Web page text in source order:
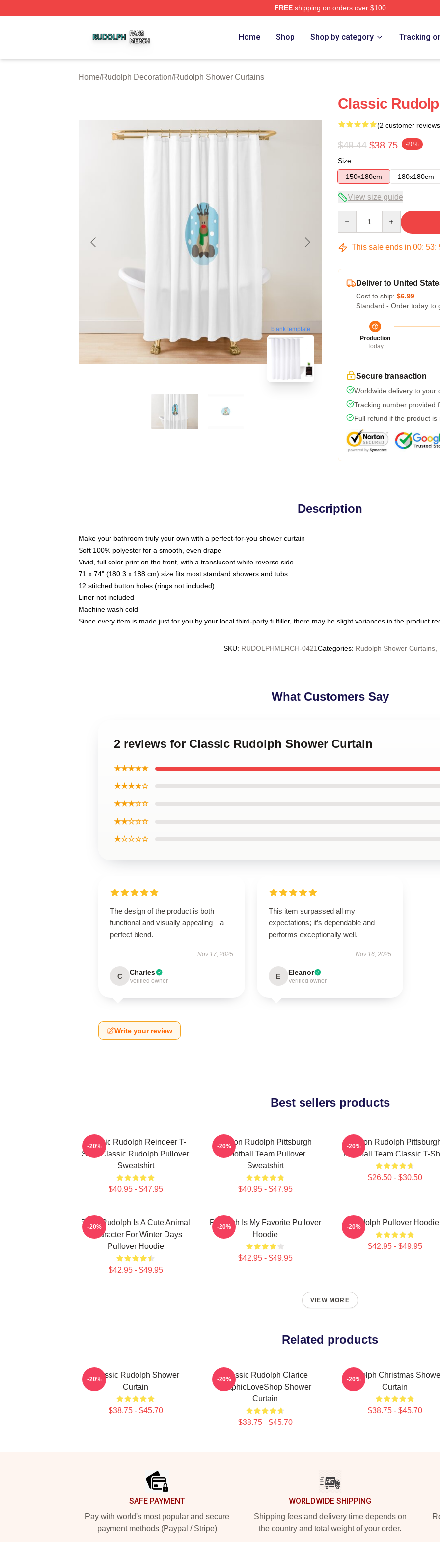
FREEshipping on orders over $100
Home Shop Shop by category Tracking
Home/Rudolph Decoration/Rudolph Shower Curtains
blank template
Classic
(2 customer
$48.44 $38.75 -20%
Size
150x180cm
180x180cm
View size guide
This sale ends in 00: 53:
Deliver to United
Cost to ship: $6.99
Standard - Order today to
Production
Today
Secure transaction
Worldwide delivery to your
Tracking number provided
Full refund if the product is
Description
Make your bathroom truly your own with a perfect-for-you shower curtain
Soft 100% polyester for a smooth, even drape
Vivid, full color print on the front, with a translucent white reverse side
71 x 74" (180.3 x 188 cm) size fits most standard showers and tubs
12 stitched button holes (rings not included)
Liner not included
Machine wash cold
Since every item is made just for you by your local third-party fulfiller, there may be slight variances in the product
SKU: RUDOLPHMERCH-0421Categories: Rudolph Shower Curtains,
What Customers Say
2 reviews for Classic Rudolph Shower Curtain
★★★★★
★★★★☆
★★★☆☆
★★☆☆☆
★☆☆☆☆
The design of the product is both
functional and visually appealing—a
perfect blend.
Nov 17, 2025
C Charles
Verified owner
This item surpassed all my
expectations; it’s dependable and
performs exceptionally well.
Nov 16, 2025
E Eleanor
Verified owner
Write your review
Best sellers products
Classic Rudolph Reindeer T-
Shirt Classic Rudolph Pullover
Sweatshirt
$40.95 - $47.95
-20%
Mason Rudolph Pittsburgh
Football Team Pullover
Sweatshirt
$40.95 - $47.95
-20%
Mason Rudolph
Football Team Classic T-
$26.50 - $30.50
-20%
Baby Rudolph Is A Cute Animal
Character For Winter Days
Pullover Hoodie
$42.95 - $49.95
-20%
Rudolph Is My Favorite Pullover
Hoodie
$42.95 - $49.95
-20% Rudolph Pullover Hoodie
$42.95 - $49.95
-20%
VIEW MORE
Related products
Classic Rudolph Shower
Curtain
$38.75 - $45.70
-20%
Classic Rudolph Clarice
GraphicLoveShop Shower
Curtain
$38.75 - $45.70
-20%
Rudolph Christmas
Curtain
$38.75 - $45.70
-20%
SAFE PAYMENT
Pay with world's most popular and secure
payment methods (Paypal / Stripe)
WORLDWIDE SHIPPING
Shipping fees and delivery time depends on
the country and total weight of your order.